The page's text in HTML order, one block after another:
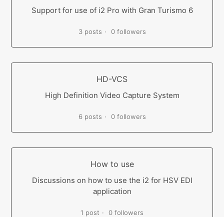
Support for use of i2 Pro with Gran Turismo 6
3 posts 0 followers
HD-VCS
High Definition Video Capture System
6 posts 0 followers
How to use
Discussions on how to use the i2 for HSV EDI
application
1 post 0 followers